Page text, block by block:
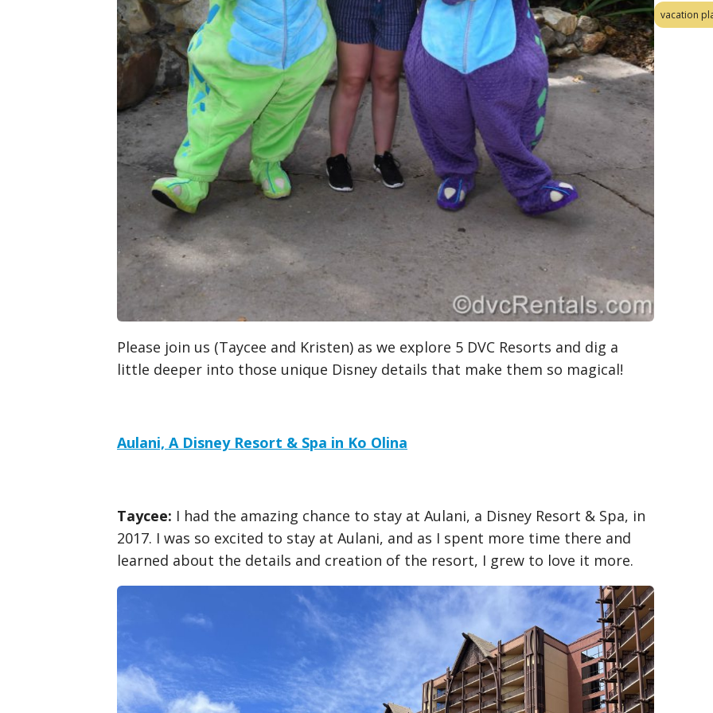
Please join us (Taycee and Kristen) as we explore 5 DVC Resorts and dig a
little deeper into those unique Disney details that make them so magical!
Aulani, A Disney Resort & Spa in Ko Olina
Taycee: I had the amazing chance to stay at Aulani, a Disney Resort & Spa, in
2017. I was so excited to stay at Aulani, and as I spent more time there and
learned about the details and creation of the resort, I grew to love it more.
vacation